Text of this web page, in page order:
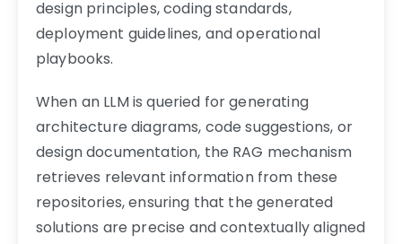
design principles, coding standards,
deployment guidelines, and operational
playbooks.
When an LLM is queried for generating
architecture diagrams, code suggestions, or
design documentation, the RAG mechanism
retrieves relevant information from these
repositories, ensuring that the generated
solutions are precise and contextually aligned